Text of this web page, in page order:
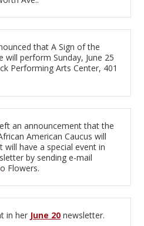
that A Sign of the
will perform Sunday, June 25
Performing Arts Center, 401
an announcement that the
American Caucus will
will have a special event in
by sending e-mail
Flowers.
in her June 20 newsletter.